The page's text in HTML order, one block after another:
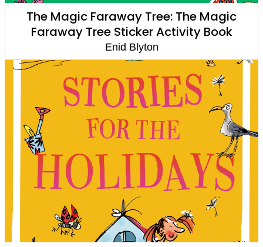
The Magic Faraway Tree: The Magic
Faraway Tree Sticker Activity Book
Enid Blyton